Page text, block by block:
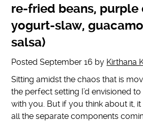
re-fried beans, purple
yogurt-slaw,
salsa)
PostedSeptember 16 by Kirthana
Sitting amidst the chaos that is
the perfect setting I’d envisioned
with you. But if you think about it, it
all the separate components